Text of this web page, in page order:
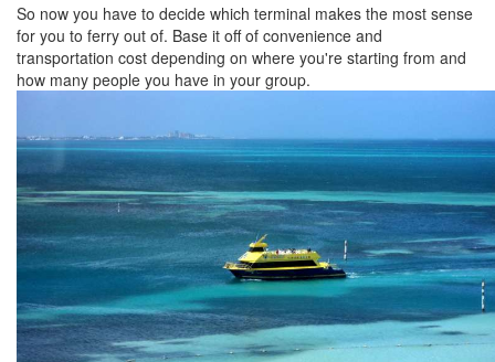
So now you have to decide which terminal makes the most sense
for you to ferry out of. Base it off of convenience and
transportation cost depending on where you're starting from and
how many people you have in your group.